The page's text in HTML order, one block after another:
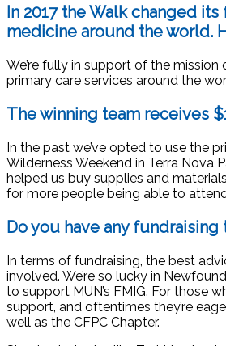
In 2017 the Walk changed
medicine around the world.
We’re fully in support of the
primary care services around the
The winning team receives
In the past we’ve opted to use the
Wilderness Weekend in Terra Nova
helped us buy supplies and
for more people being able to
Do you have any
In terms of fundraising, the best
involved. We’re so lucky in
to support MUN’s FMIG. For those
support, and oftentimes they’re
well as the CFPC Chapter.